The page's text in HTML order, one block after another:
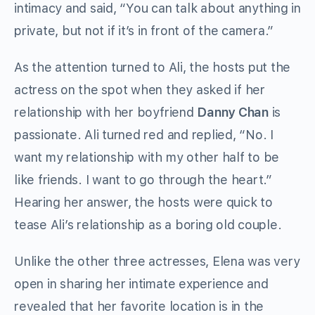
intimacy and said, “You can talk about anything in
private, but not if it’s in front of the camera.”
As the attention turned to Ali, the hosts put the
actress on the spot when they asked if her
relationship with her boyfriend Danny Chanis
passionate. Ali turned red and replied, “No. I
want my relationship with my other half to be
like friends. I want to go through the heart.”
Hearing her answer, the hosts were quick to
tease Ali’s relationship as a boring old couple.
Unlike the other three actresses, Elena was very
open in sharing her intimate experience and
revealed that her favorite location is in the